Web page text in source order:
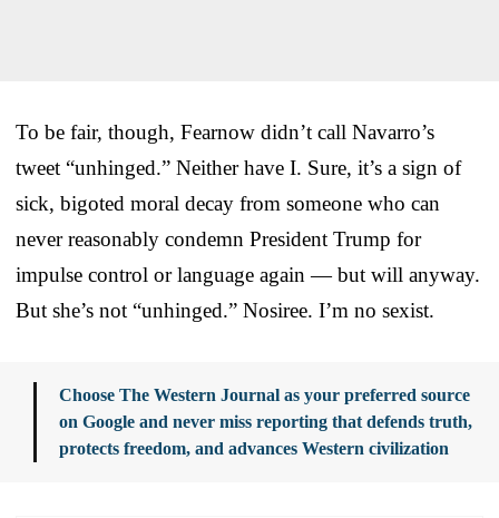
To be fair, though, Fearnow didn’t call Navarro’s
tweet “unhinged.” Neither have I. Sure, it’s a sign of
sick, bigoted moral decay from someone who can
never reasonably condemn President Trump for
impulse control or language again — but will anyway.
But she’s not “unhinged.” Nosiree. I’m no sexist.
Choose The Western Journal as your preferred source
on Google and never miss reporting that defends truth,
protects freedom, and advances Western civilization